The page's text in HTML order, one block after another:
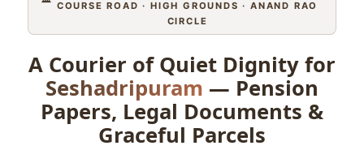
COURSE ROAD · HIGH GROUNDS · ANAND RAO
CIRCLE
A Courier of Quiet Dignity for
Seshadripuram — Pension
Papers, Legal Documents &
Graceful Parcels